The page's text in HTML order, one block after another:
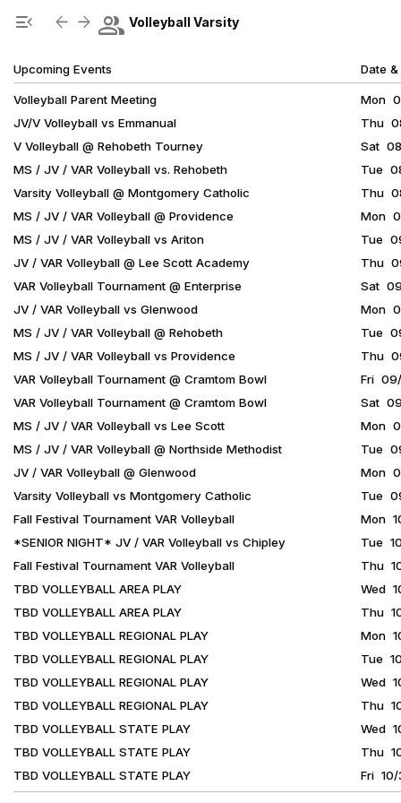
menu_open Show Menu
Click this to show the menu.
arrow_back arrow_forward group Volleyball Varsity
Upcoming Events Date
Volleyball Parent Meeting
Mon
JV/V Volleyball vs Emmanual
Thu
V Volleyball @ Rehobeth Tourney
Sat
MS / JV / VAR Volleyball vs. Rehobeth
Tue
Varsity Volleyball @ Montgomery Catholic
Thu
MS / JV / VAR Volleyball @ Providence
Mon
MS / JV / VAR Volleyball vs Ariton
Tue
JV / VAR Volleyball @ Lee Scott Academy
Thu
VAR Volleyball Tournament @ Enterprise
Sat
JV / VAR Volleyball vs Glenwood
Mon
MS / JV / VAR Volleyball @ Rehobeth
Tue
MS / JV / VAR Volleyball vs Providence
Thu
VAR Volleyball Tournament @ Cramtom Bowl
Fri
VAR Volleyball Tournament @ Cramtom Bowl
Sat
MS / JV / VAR Volleyball vs Lee Scott
Mon
MS / JV / VAR Volleyball @ Northside Methodist
Tue
JV / VAR Volleyball @ Glenwood
Mon
Varsity Volleyball vs Montgomery Catholic
Tue
Fall Festival Tournament VAR Volleyball
Mon
*SENIOR NIGHT* JV / VAR Volleyball vs Chipley
Tue
Fall Festival Tournament VAR Volleyball
Thu
TBD VOLLEYBALL AREA PLAY
Wed
TBD VOLLEYBALL AREA PLAY
Thu
TBD VOLLEYBALL REGIONAL PLAY
Mon
TBD VOLLEYBALL REGIONAL PLAY
Tue
TBD VOLLEYBALL REGIONAL PLAY
Wed
TBD VOLLEYBALL REGIONAL PLAY
Thu
TBD VOLLEYBALL STATE PLAY
Wed
TBD VOLLEYBALL STATE PLAY
Thu
TBD VOLLEYBALL STATE PLAY
Fri